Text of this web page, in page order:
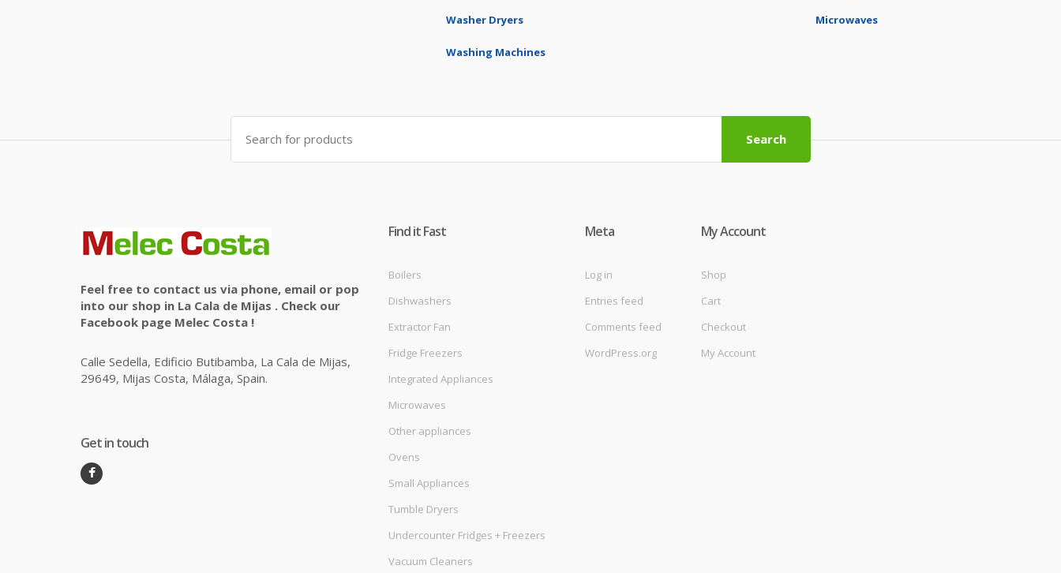
Washer Dryers
Washing Machines
Microwaves
Search
for:
Search
Feel free to contact us via phone, email or pop
into our shop in La Cala de Mijas . Check our
Facebook page Melec Costa !
Calle Sedella, Edificio Butibamba, La Cala de Mijas,
29649, Mijas Costa, Málaga, Spain.
Get in touch
Find it Fast
Boilers
Dishwashers
Extractor Fan
Fridge Freezers
Integrated Appliances
Microwaves
Other appliances
Ovens
Small Appliances
Tumble Dryers
Undercounter Fridges + Freezers
Vacuum Cleaners
Meta
Log in
Entries feed
Comments feed
WordPress.org
My Account
Shop
Cart
Checkout
My Account